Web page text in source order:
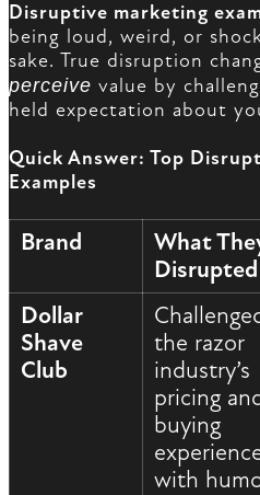
Disruptive marketing
being loud, weird, or
sake. True disruption
perceive value by
held expectation about
Quick Answer: Top
Examples
Brand
What
Disrupted
Dollar
Shave
Club
the razor
industry’s
pricing
buying
with